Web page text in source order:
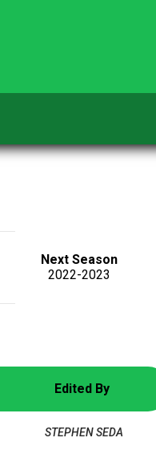
Next Season
2022-2023
Edited By
STEPHEN SEDA